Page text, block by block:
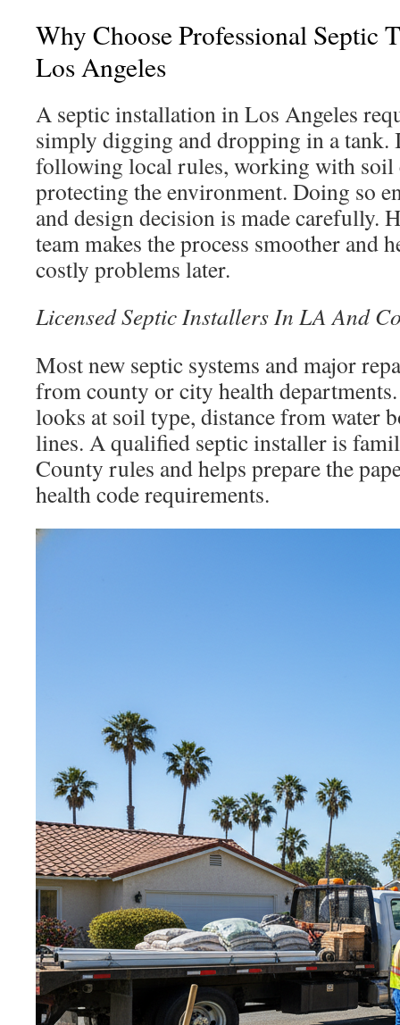
Why Choose Professional Septic
Los Angeles
A septic installation in Los Angeles
simply digging and dropping in a tank.
following local rules, working with soil
protecting the environment. Doing so
and design decision is made carefully.
team makes the process smoother and
costly problems later.
Licensed Septic Installers In LA And
Most new septic systems and major
from county or city health
looks at soil type, distance from water
lines. A qualified septic installer is
County rules and helps prepare the
health code requirements.